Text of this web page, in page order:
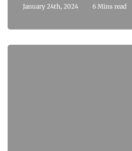
January 24th, 2024 6 Mins read